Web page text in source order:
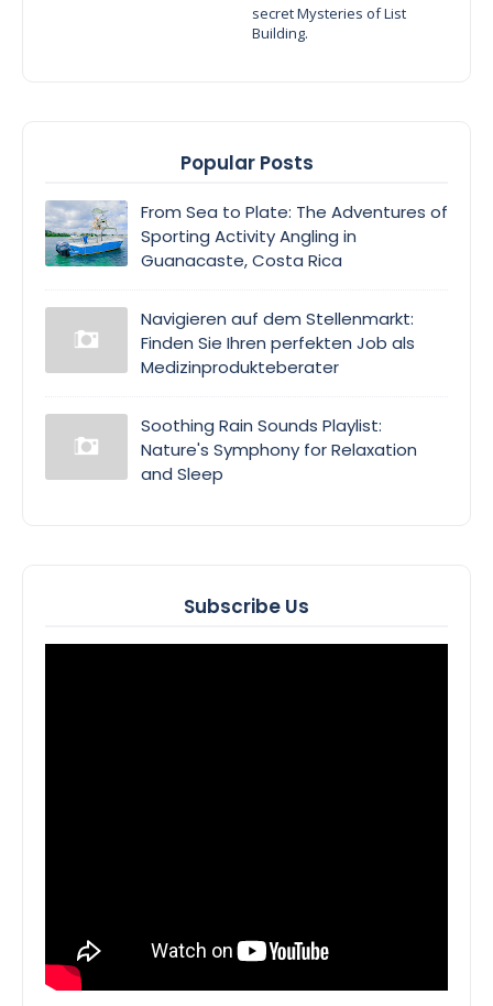
secret Mysteries of List
Building.
Popular Posts
From Sea to Plate: The Adventures of
Sporting Activity Angling in
Guanacaste, Costa Rica
Navigieren auf dem Stellenmarkt:
Finden Sie Ihren perfekten Job als
Medizinprodukteberater
Soothing Rain Sounds Playlist:
Nature's Symphony for Relaxation
and Sleep
Subscribe Us